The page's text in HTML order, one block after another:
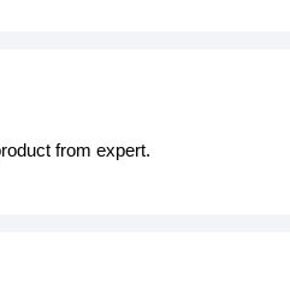
from expert.